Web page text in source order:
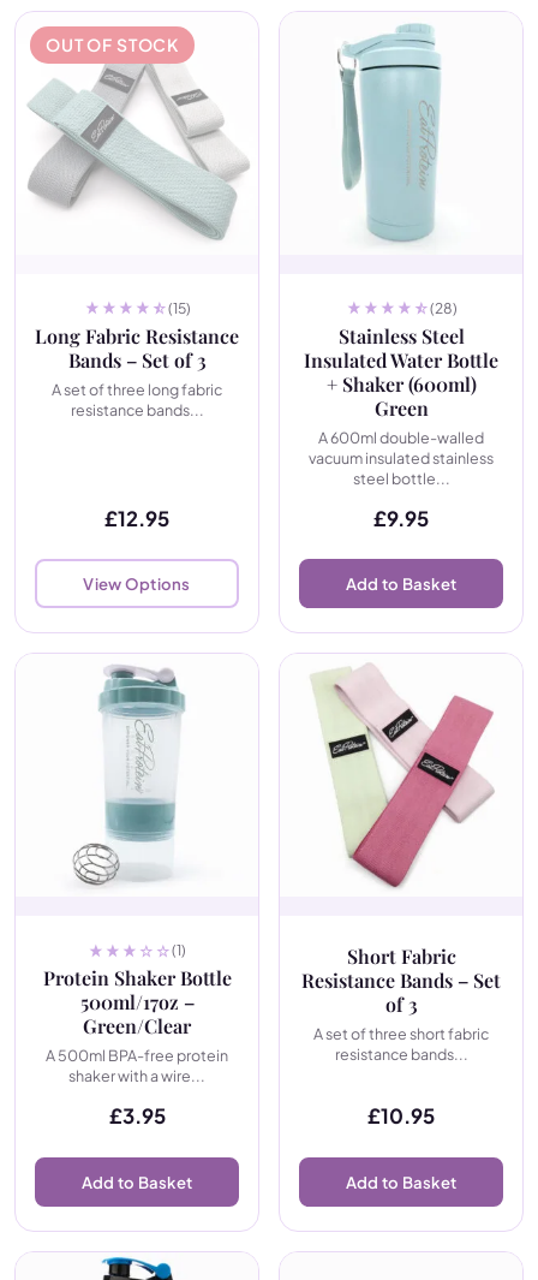
OUT OF STOCK
(15)
Long Fabric Resistance
Bands – Set of 3
A set of three long fabric
resistance bands...
£12.95
View Options
(28)
Stainless Steel
Insulated Water Bottle
+ Shaker (600ml)
Green
A 600ml double-walled
vacuum insulated stainless
steel bottle...
£9.95
Add to Basket
(1)
Protein Shaker Bottle
500ml/17oz –
Green/Clear
A 500ml BPA-free protein
shaker with a wire...
£3.95
Add to Basket
Short Fabric
Resistance Bands – Set
of 3
A set of three short fabric
resistance bands...
£10.95
Add to Basket